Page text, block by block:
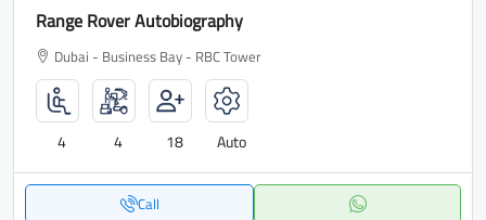
Range Rover Autobiography
Dubai - Business Bay - RBC Tower
4 4 18 Auto
Call